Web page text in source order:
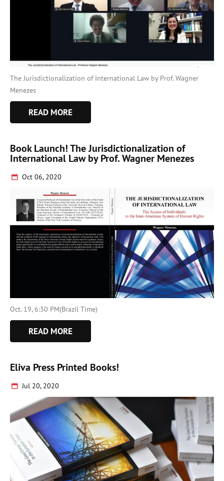
The Jurisdictionalization of International Law by Prof. Wagner
Menezes
READ MORE
Book Launch! The Jurisdictionalization of
International Law by Prof. Wagner Menezes
Oct 06, 2020
Oct. 19, 6:30 PM(Brazil Time)
READ MORE
Eliva Press Printed Books!
Jul 20, 2020